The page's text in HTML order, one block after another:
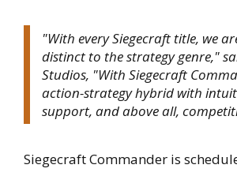
"With every Siegecraft title, we
distinct to the strategy genre,"
Studios, "With Siegecraft
action-strategy hybrid with
support, and above all,
Siegecraft Commander is